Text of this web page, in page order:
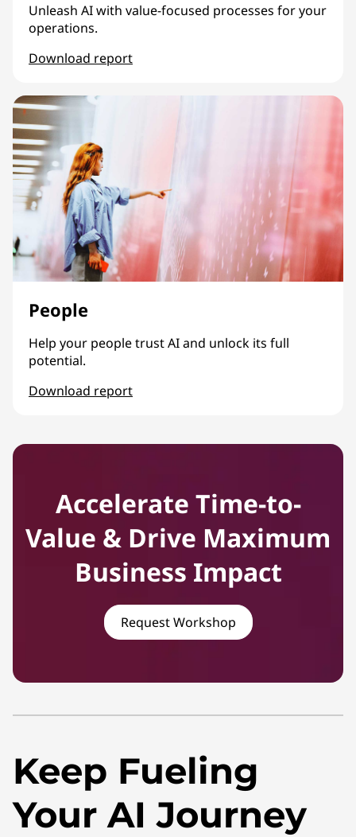
Unleash AI with value-focused processes for your
operations.
Download report
People
Help your people trust AI and unlock its full
potential.
Download report
Accelerate Time-to-
Value & Drive Maximum
Business Impact
Request Workshop
Keep Fueling
Your AI Journey